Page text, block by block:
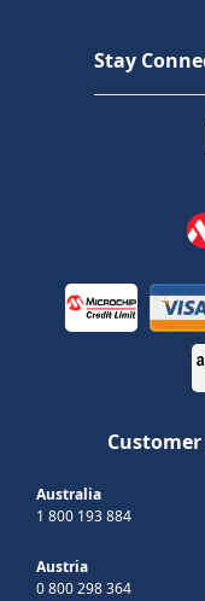
Stay
Australia
1 800 193 884
Austria
0 800 298 364